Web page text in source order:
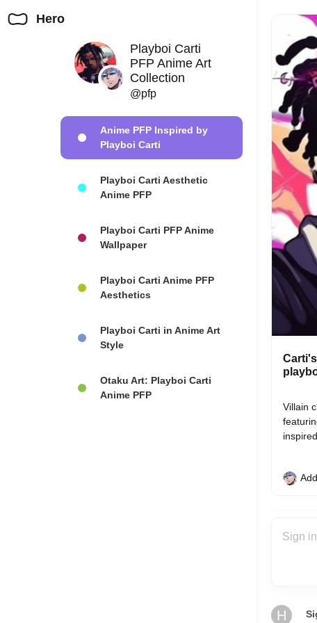
Hero
Playboi Carti
PFP Anime Art
Collection
@pfp
Anime PFP Inspired by
Playboi Carti
Playboi Carti Aesthetic
Anime PFP
Playboi Carti PFP Anime
Wallpaper
Playboi Carti Anime PFP
Aesthetics
Playboi Carti in Anime Art
Style
Otaku Art: Playboi Carti
Anime PFP
Villain
H